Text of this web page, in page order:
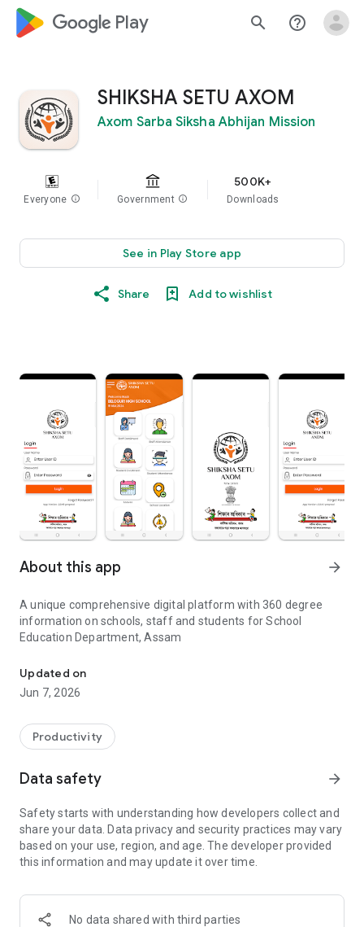
google_logo Play search help_outline
SHIKSHA SETU AXOM
Axom Sarba Siksha Abhijan Mission
Everyone info Government info
500K+
Downloads
See in Play Store app
Share Add to wishlist
About this app arrow_forward
A unique comprehensive digital platform with 360 degree
information on schools, staff and students for School
Education Department, Assam
Updated on
Jun 7, 2026
Productivity
Data safety arrow_forward
Safety starts with understanding how developers collect and
share your data. Data privacy and security practices may vary
based on your use, region, and age. The developer provided
this information and may update it over time.
No data shared with third parties